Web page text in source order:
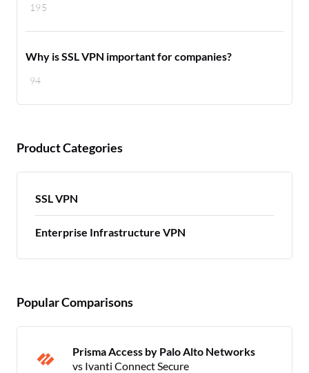
195
94
Why is SSL VPN important for companies?
Product Categories
SSL VPN
Enterprise Infrastructure VPN
Popular Comparisons
Prisma Access by Palo Alto Networks
vs Ivanti Connect Secure